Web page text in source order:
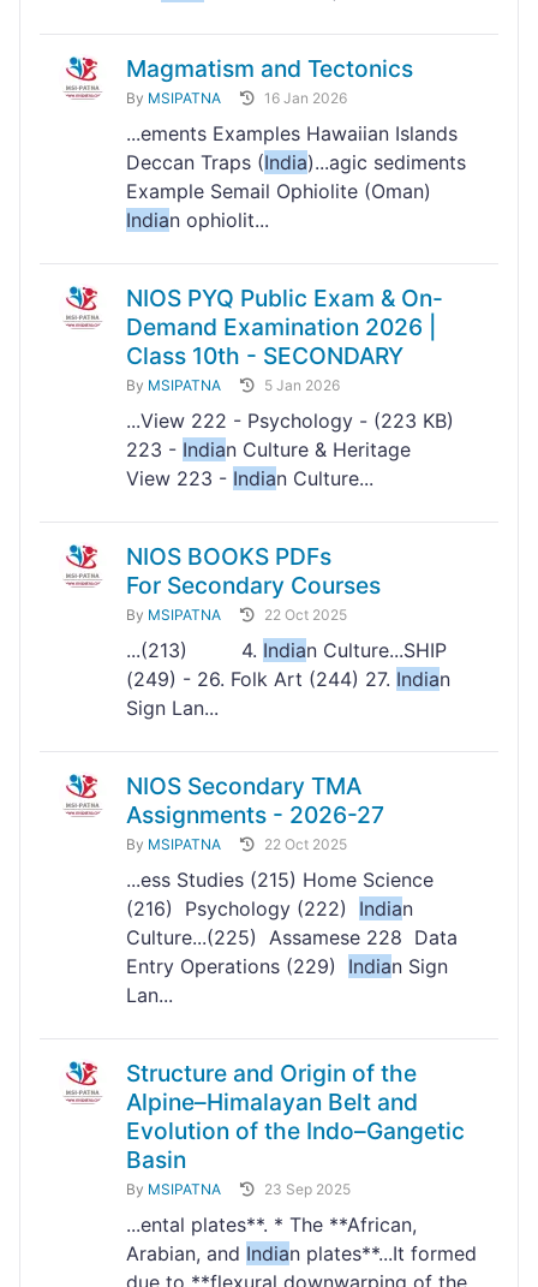
Magmatism and Tectonics
By MSIPATNA 16 Jan 2026
...ements Examples Hawaiian Islands
Deccan Traps (India)...agic sediments
Example Semail Ophiolite (Oman)
Indian ophiolit...
NIOS PYQ Public Exam & On-
Demand Examination 2026 |
Class 10th - SECONDARY
By MSIPATNA 5 Jan 2026
...View 222 - Psychology - (223 KB)
223 - Indian Culture & Heritage
View 223 - Indian Culture...
NIOS BOOKS PDFs
For Secondary Courses
By MSIPATNA 22 Oct 2025
...(213) 4. Indian Culture...SHIP
(249) - 26. Folk Art (244) 27. Indian
Sign Lan...
NIOS Secondary TMA
Assignments - 2026-27
By MSIPATNA 22 Oct 2025
...ess Studies (215) Home Science
(216) Psychology (222) Indian
Culture...(225) Assamese 228 Data
Entry Operations (229) Indian Sign
Lan...
Structure and Origin of the
Alpine–Himalayan Belt and
Evolution of the Indo–Gangetic
Basin
By MSIPATNA 23 Sep 2025
...ental plates**. * The **African,
Arabian, and Indian plates**...It formed